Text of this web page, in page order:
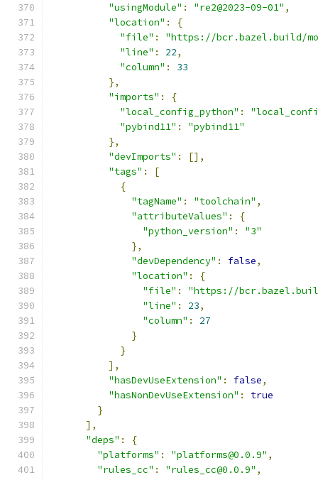
"usingModule" : "re2@2023-09-01" ,
"location" :
{
"file" :
"https://bcr.bazel.build/
"line" : 22,
"column" :
33
},
"imports" :
{
"local_config_python" :
"pybind11" :
"pybind11"
},
"devImports" :
[],
"tags" :
[
{
"tagName" : "toolchain" ,
"attributeValues" :
{
"python_version" :
"3"
},
"devDependency" : false,
"location" :
{
"file" :
"https://bcr.bazel.build/
"line" : 23,
"column" :
27
}
}
],
"hasDevUseExtension" : false,
"hasNonDevUseExtension" :
true
}
],
"deps" :
{
"platforms" : "platforms@0.0.9" ,
"rules_cc" : "rules_cc@0.0.9" ,